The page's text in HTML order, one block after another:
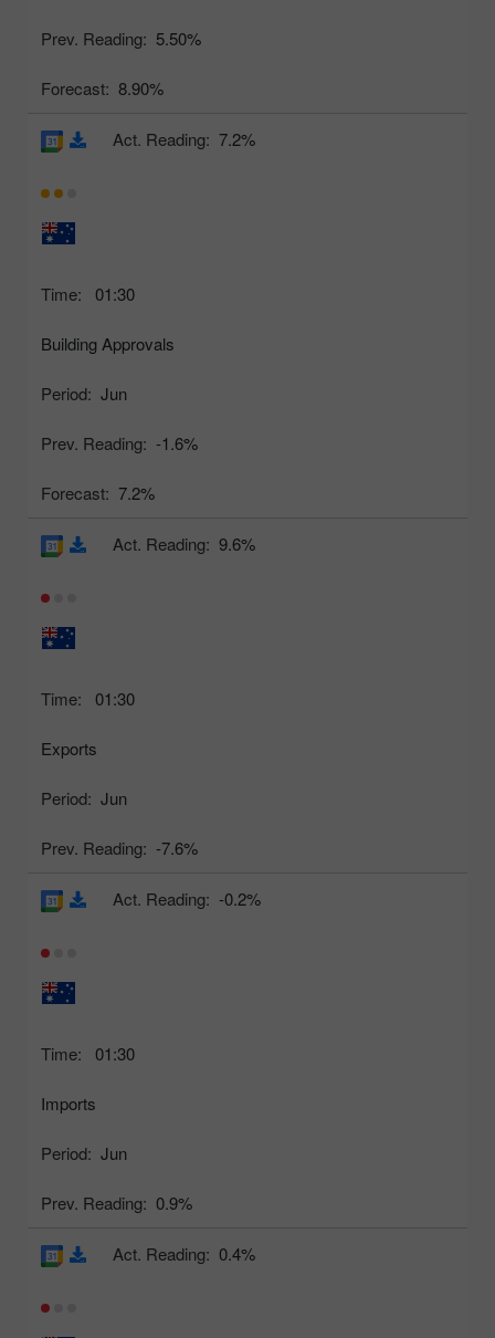
Prev. Reading: 5.50%
Forecast: 8.90%
Time: 01:30
Building Approvals
Period: Jun
Prev. Reading: -1.6%
Forecast: 7.2%
Act. Reading: 7.2%
Time: 01:30
Exports
Period: Jun
Prev. Reading: -7.6%
Act. Reading: 9.6%
Time: 01:30
Imports
Period: Jun
Prev. Reading: 0.9%
Act. Reading: -0.2%
Act. Reading: 0.4%